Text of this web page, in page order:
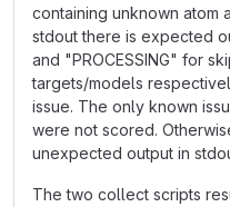
containing unknown atom
stdout there is expected
and "PROCESSING" for
targets/models
issue. The only known
were not scored.
unexpected output in
The two collect scripts